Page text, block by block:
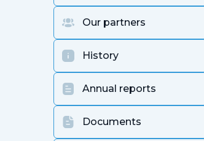
Our partners
History
Annual reports
Documents